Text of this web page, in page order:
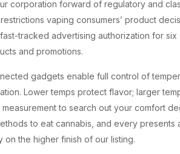
corporation forward of regulatory and
vaping consumers’ product
fast-tracked advertising authorization for
and promotions.
gadgets enable full control of
Lower temps protect flavor; larger
to search out your comfort
to eat cannabis, and every presents
on the higher finish of our listing.